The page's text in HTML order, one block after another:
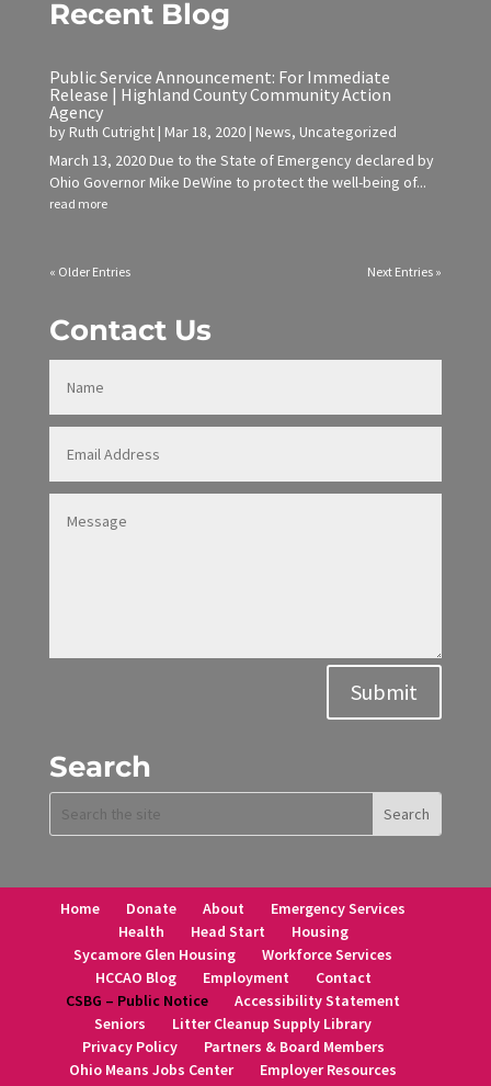
Recent Blog
Public Service Announcement: For Immediate
Release | Highland County Community Action
Agency
byRuth Cutright| Mar 18, 2020| News, Uncategorized
March 13, 2020 Due to the State of Emergency declared by
Ohio Governor Mike DeWine to protect the well-being of...
read more
« Older Entries Next Entries »
Contact Us
Submit
Search
Home Donate About
Emergency Services
Health
Head Start
Housing
Sycamore Glen Housing
Workforce Services
HCCAO Blog
Employment
Contact
CSBG – Public Notice
Accessibility Statement
Seniors
Litter Cleanup Supply Library
Privacy Policy
Partners & Board Members
Ohio Means Jobs Center
Employer Resources